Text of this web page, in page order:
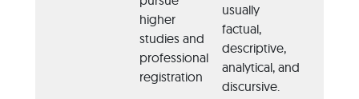
higher
studies and
professional
registration
usually
factual,
descriptive,
analytical, and
discursive.